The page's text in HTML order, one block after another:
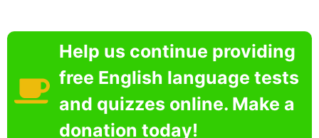
Help us continue providing
free English language tests
and quizzes online. Make a
donation today!